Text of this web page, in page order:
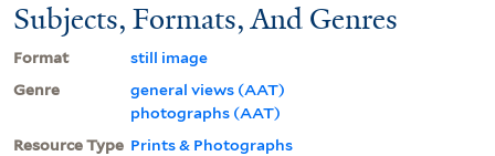
Subjects, Formats, And Genres
Format
still image
Genre
general views (AAT)
photographs (AAT)
Resource Type Prints & Photographs